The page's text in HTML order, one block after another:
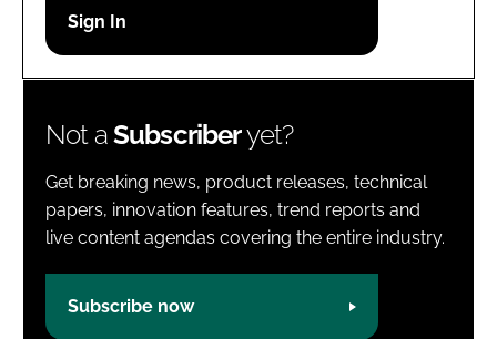
Password
Not aSubscriberyet?
Get breaking news, product releases, technical
papers, innovation features, trend reports and
live content agendas covering the entire industry.
Subscribe now